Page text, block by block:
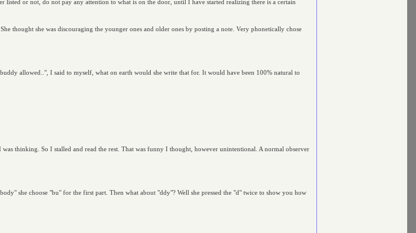
or not, do not pay any attention to what is on the door, until I have started realizing there is a certain
thought she was discouraging the younger ones and older ones by posting a note. Very phonetically chose
allowed..", I said to myself, what on earth would she write that for. It would have been 100% natural to
thinking. So I stalled and read the rest. That was funny I thought, however unintentional. A normal observer
she choose "bu" for the first part. Then what about "ddy"? Well she pressed the "d" twice to show you how